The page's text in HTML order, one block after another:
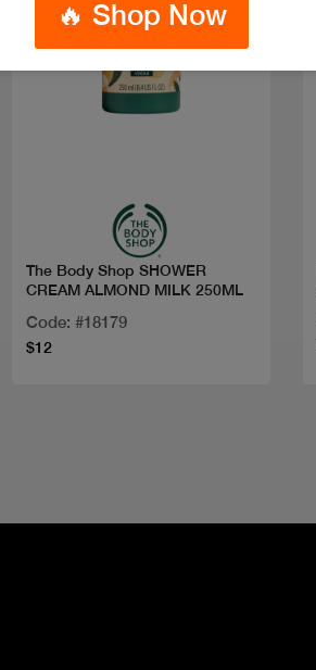
The Body Shop SHOWER
CREAM ALMOND MILK 250ML
Code: #18179
$12
🔥 Shop Now